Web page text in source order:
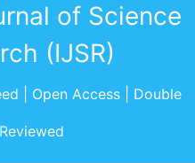
of Science
(IJSR)
| Open Access | Double